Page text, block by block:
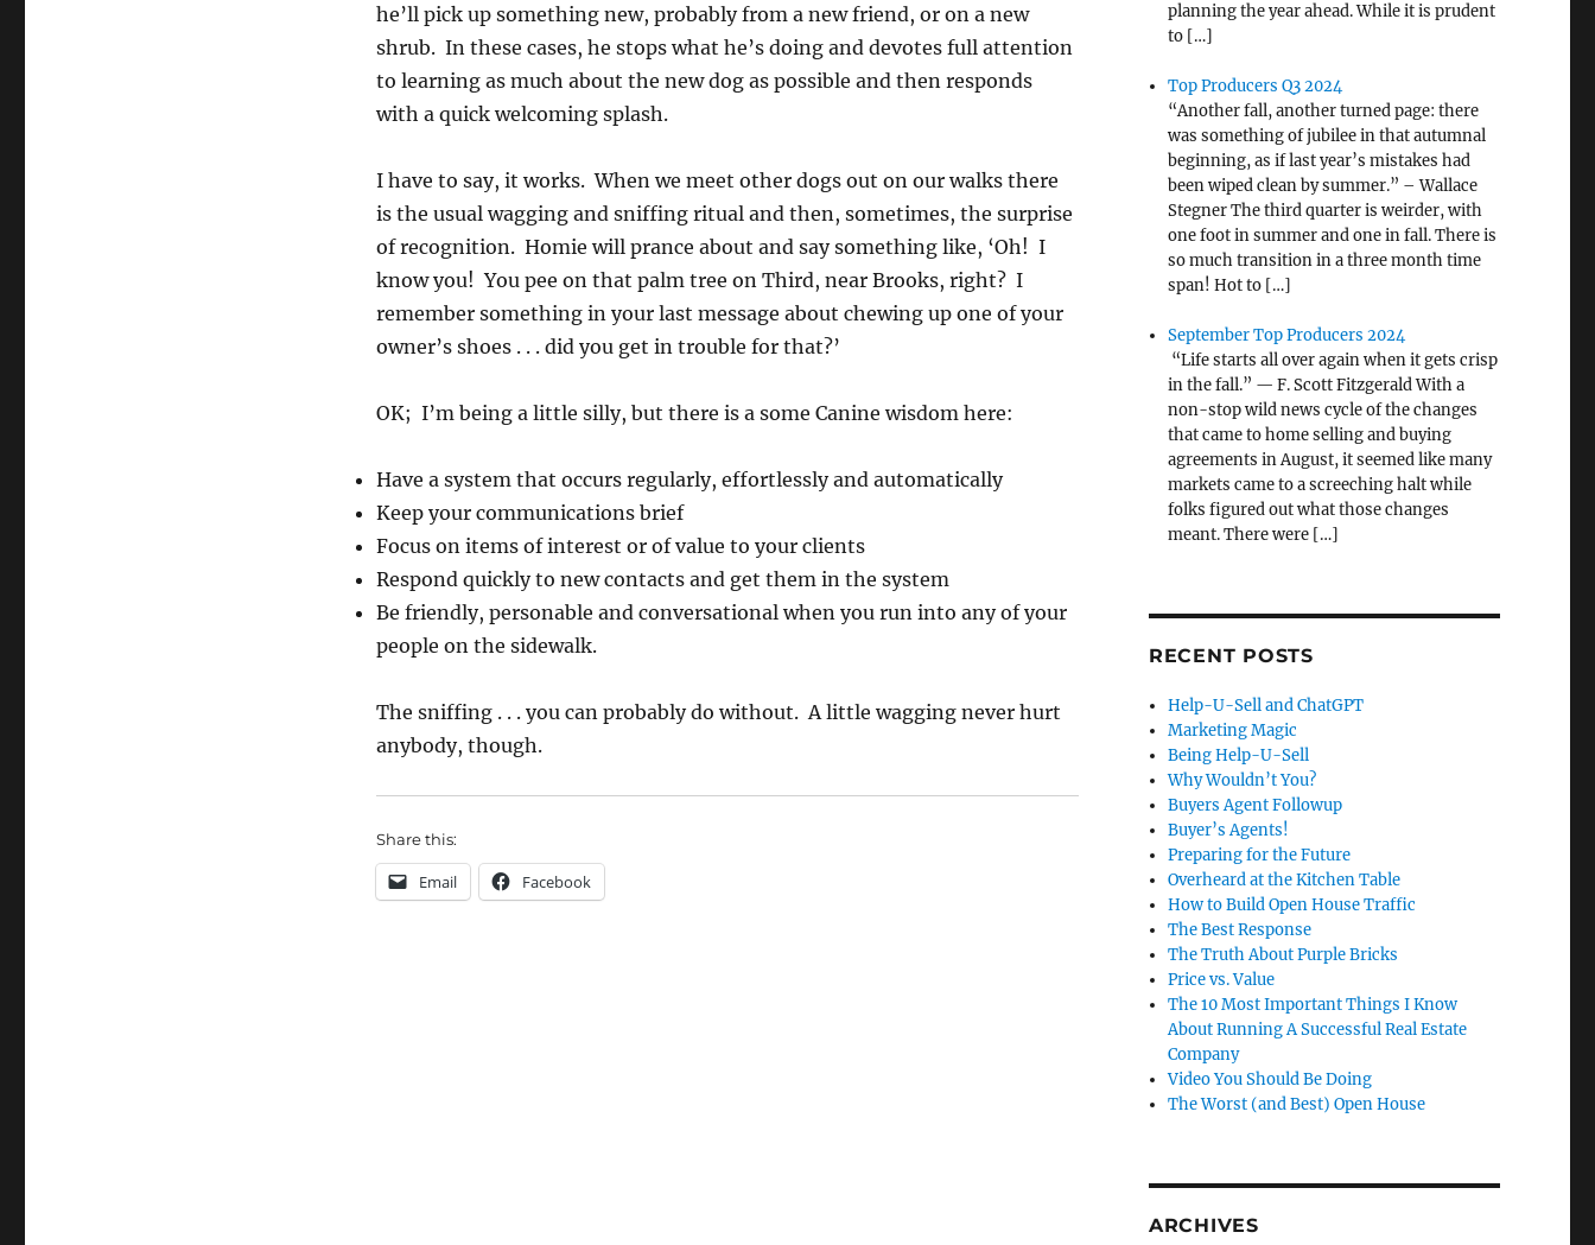
he’ll pick up something new, probably from a new friend, or on a new
shrub. In these cases, he stops what he’s doing and devotes full attention
to learning as much about the new dog as possible and then responds
with a quick welcoming splash.
I have to say, it works. When we meet other dogs out on our walks there
is the usual wagging and sniffing ritual and then, sometimes, the surprise
of recognition. Homie will prance about and say something like, ‘Oh! I
know you! You pee on that palm tree on Third, near Brooks, right? I
remember something in your last message about chewing up one of your
owner’s shoes . . . did you get in trouble for that?’
OK; I’m being a little silly, but there is a some Canine wisdom here:
Have a system that occurs regularly, effortlessly and automatically
Keep your communications brief
Focus on items of interest or of value to your clients
Respond quickly to new contacts and get them in the system
Be friendly, personable and conversational when you run into any of your
people on the sidewalk.
The sniffing . . . you can probably do without. A little wagging never hurt
anybody, though.
Share this:
Email Facebook
planning the year ahead. While it is prudent
to […]
Top Producers Q3 2024
“Another fall, another turned page: there
was something of jubilee in that autumnal
beginning, as if last year’s mistakes had
been wiped clean by summer.” – Wallace
Stegner The third quarter is weirder, with
one foot in summer and one in fall. There is
so much transition in a three month time
span! Hot to […]
September Top Producers 2024
“Life starts all over again when it gets crisp
in the fall.” — F. Scott Fitzgerald With a
non-stop wild news cycle of the changes
that came to home selling and buying
agreements in August, it seemed like many
markets came to a screeching halt while
folks figured out what those changes
meant. There were […]
RECENT POSTS
Help-U-Sell and ChatGPT
Marketing Magic
Being Help-U-Sell
Why Wouldn’t You?
Buyers Agent Followup
Buyer’s Agents!
Preparing for the Future
Overheard at the Kitchen Table
How to Build Open House Traffic
The Best Response
The Truth About Purple Bricks
Price vs. Value
The 10 Most Important Things I Know
About Running A Successful Real Estate
Company
Video You Should Be Doing
The Worst (and Best) Open House
ARCHIVES